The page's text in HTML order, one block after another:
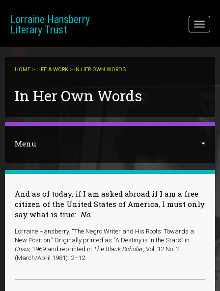
Toggle
Lorraine Hansberry
Literary Trust
HOME > LIFE & WORK > IN HER OWN WORDS
In Her Own Words
Menu
And as of today, if I am asked abroad if I am a free
citizen of the United States of America, I must only
say what is true: No.
Lorraine Hansberry. “The Negro Writer and His Roots: Towards a
New Position.” Originally printed as “A Destiny is in the Stars” in
Crisis, 1969 and reprinted in The Black Scholar, Vol. 12 No. 2.
(March/April 1981): 2–12.